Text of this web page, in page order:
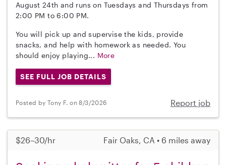
August 24th and runs on Tuesdays and Thursdays from
2:00 PM to 6:00 PM.
You will pick up and supervise the kids, provide
snacks, and help with homework as needed. You
should enjoy playing... More
SEE FULL JOB DETAILS
Posted by Tony F. on 8/3/2026 Report job
$26–30/hr Fair Oaks, CA • 6 miles away